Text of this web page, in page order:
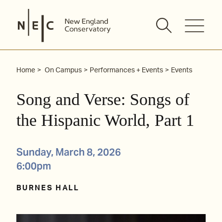
content
Home On Campus Performances + Events Events
Song and Verse: Songs of
the Hispanic World, Part 1
Sunday, March 8, 2026
6:00pm
BURNES HALL